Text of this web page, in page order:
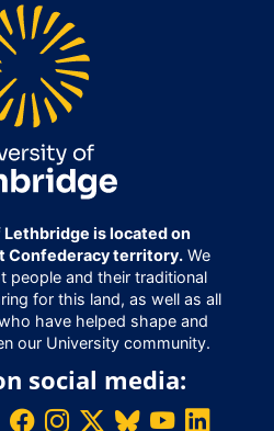
is located on
Confederacy territory.We
people and their traditional
for this land, as well as all
have helped shape and
our University community.
social media: